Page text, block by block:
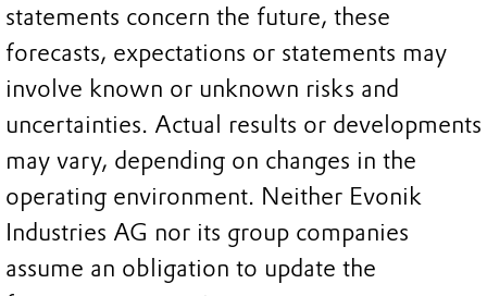
statements concern the future, these
forecasts, expectations or statements may
involve known or unknown risks and
uncertainties. Actual results or developments
may vary, depending on changes in the
operating environment. Neither Evonik
Industries AG nor its group companies
assume an obligation to update the